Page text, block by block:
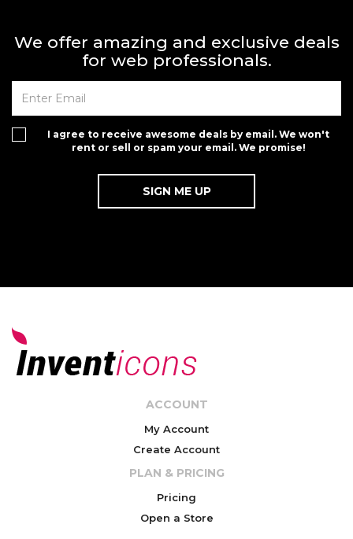
We offer amazing and exclusive deals
for web professionals.
I agree to receive awesome deals by email. We won't
rent or sell or spam your email. We promise!
ACCOUNT
My Account
Create Account
PLAN & PRICING
Pricing
Open a Store